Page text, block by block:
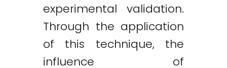
experimental validation.
Through the application
of this technique, the
influence of